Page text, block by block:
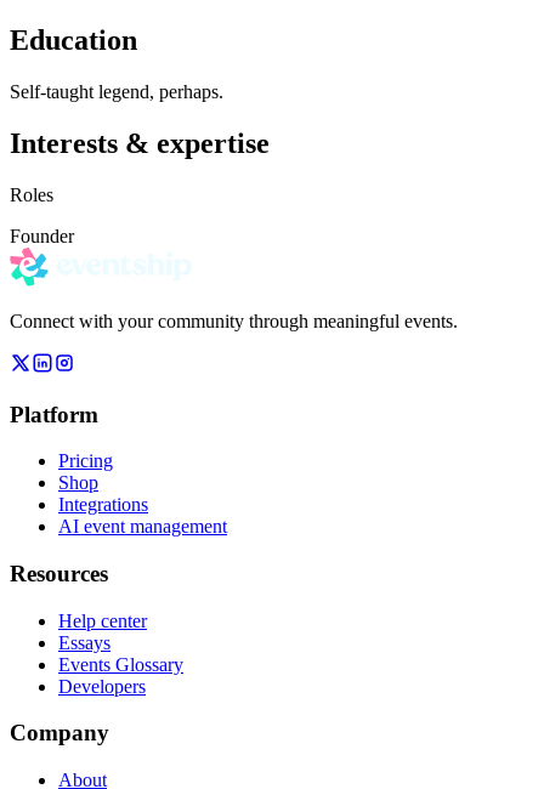
Education
Self-taught legend, perhaps.
Interests & expertise
Roles
Founder
Connect with your community through meaningful events.
Platform
Pricing
Shop
Integrations
AI event management
Resources
Help center
Essays
Events Glossary
Developers
Company
About